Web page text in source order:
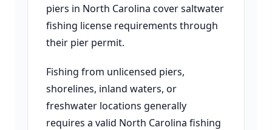
piers in North Carolina cover saltwater
fishing license requirements through
their pier permit.
Fishing from unlicensed piers,
shorelines, inland waters, or
freshwater locations generally
requires a valid North Carolina fishing